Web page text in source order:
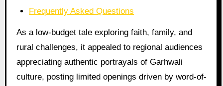
Frequently Asked Questions
As a low-budget tale exploring faith, family, and
rural challenges, it appealed to regional audiences
appreciating authentic portrayals of Garhwali
culture, posting limited openings driven by word-of-